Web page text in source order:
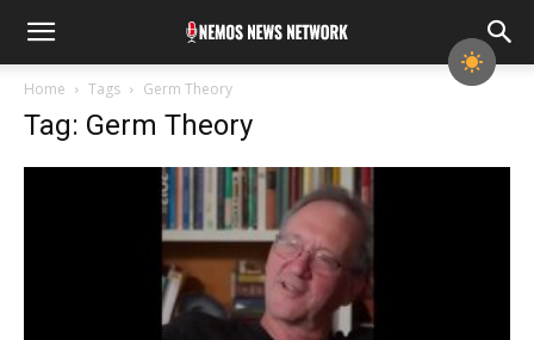
Home Tags Germ Theory
Tag: Germ Theory